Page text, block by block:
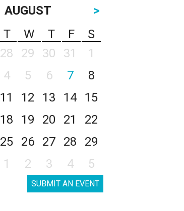
AUGUST
>
T W T F
S
28 29 30 31
1
4 5 6 7
8
11 12 13 14
15
18 19 20 21
22
25 26 27 28
29
1 2 3 4 5
SUBMIT AN EVENT